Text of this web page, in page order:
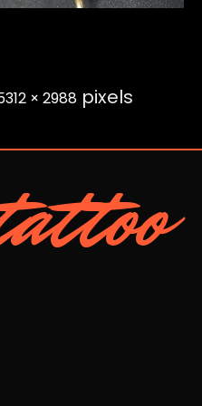
× 2988 pixels